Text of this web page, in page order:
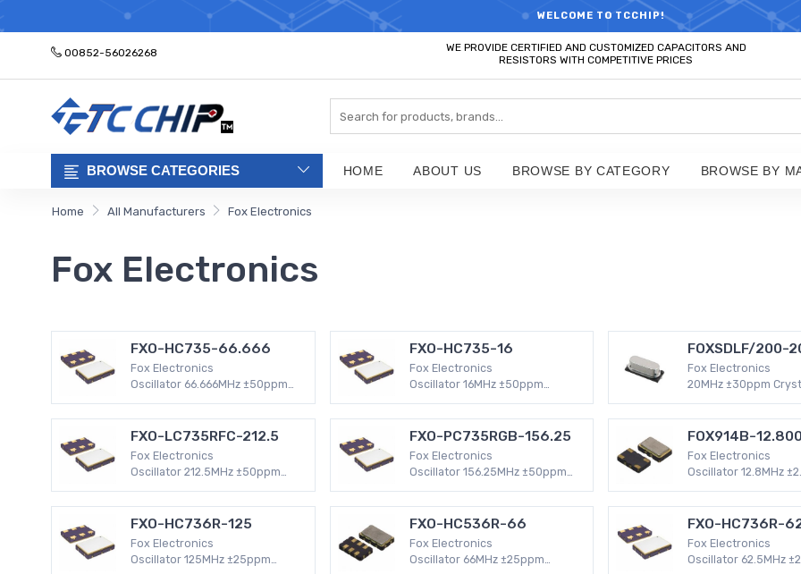
WELCOME TO TCCHIP!
ELECTRONIC PARTS HOT SEARCH - TIME AND COST SAVINGS,ELECTRONIC
00852-56026268
WE PROVIDE CERTIFIED AND CUSTOMIZED CAPACITORS AND
RESISTORS WITH COMPETITIVE PRICES
BROWSE CATEGORIES HOME ABOUT US BROWSE BY CATEGORY BROWSE BY
Home All Manufacturers Fox Electronics
Fox Electronics
FXO-HC735-66.666
Fox Electronics
Oscillator 66.666MHz ±50ppm
HCMOS 4-SMD, No Lead (DFN,
LCC) 47mA XO (Standard)
FXO-HC735-16
Fox Electronics
Oscillator 16MHz ±50ppm
HCMOS 4-SMD, No Lead (DFN,
LCC) 32mA XO (Standard)
FOXSDLF/200-
Fox Electronics
20MHz ±30ppm
Mount HC49/US
FXO-LC735RFC-212.5
Fox Electronics
Oscillator 212.5MHz ±50ppm
LVDS 6-SMD, No Lead (DFN,
LCC) 100mA XO (Standard)
FXO-PC735RGB-156.25
Fox Electronics
Oscillator 156.25MHz ±50ppm
LVPECL 6-SMD, No Lead (DFN,
LCC) 120mA XO (Standard)
FOX914B-12.800
Fox Electronics
Oscillator 12.8MHz
Clipped Sine Wave
Lead (DFN, LCC) 2mA
FXO-HC736R-125
Fox Electronics
Oscillator 125MHz ±25ppm
FXO-HC536R-66
Fox Electronics
Oscillator 66MHz ±25ppm
FXO-HC736R-
Fox Electronics
Oscillator 62.5MHz